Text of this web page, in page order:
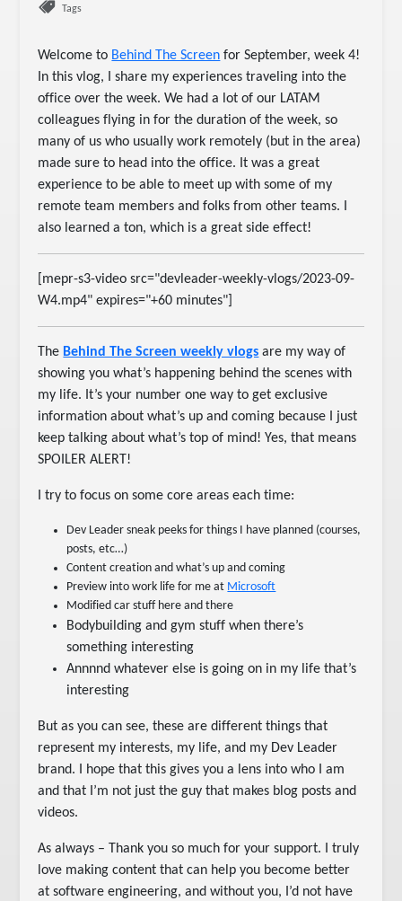
Tags
Welcome to Behind The Screen for September, week 4!
In this vlog, I share my experiences traveling into the
office over the week. We had a lot of our LATAM
colleagues flying in for the duration of the week, so
many of us who usually work remotely (but in the area)
made sure to head into the office. It was a great
experience to be able to meet up with some of my
remote team members and folks from other teams. I
also learned a ton, which is a great side effect!
[mepr-s3-video src="devleader-weekly-vlogs/2023-09-
W4.mp4" expires="+60 minutes"]
The Behind The Screen weekly vlogs are my way of
showing you what’s happening behind the scenes with
my life. It’s your number one way to get exclusive
information about what’s up and coming because I just
keep talking about what’s top of mind! Yes, that means
SPOILER ALERT!
I try to focus on some core areas each time:
Dev Leader sneak peeks for things I have planned (courses,
posts, etc…)
Content creation and what’s up and coming
Preview into work life for me at Microsoft
Modified car stuff here and there
Bodybuilding and gym stuff when there’s
something interesting
Annnnd whatever else is going on in my life that’s
interesting
But as you can see, these are different things that
represent my interests, my life, and my Dev Leader
brand. I hope that this gives you a lens into who I am
and that I’m not just the guy that makes blog posts and
videos.
As always – Thank you so much for your support. I truly
love making content that can help you become better
at software engineering, and without you, I’d not have